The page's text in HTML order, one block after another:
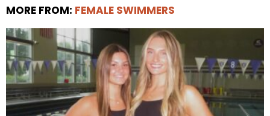
MORE FROM: FEMALE SWIMMERS